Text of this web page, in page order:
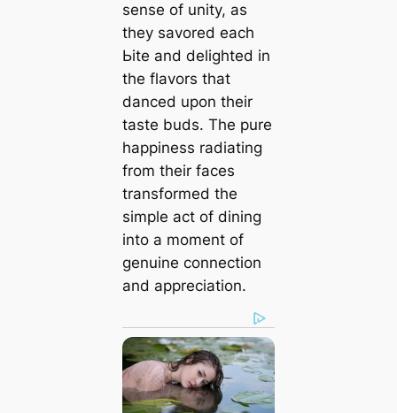
sense of unity, as
they savored each
Ьіte and delighted in
the flavors that
danced upon their
taste buds. The pure
happiness radiating
from their faces
transformed the
simple act of dining
into a moment of
genuine connection
and appreciation.